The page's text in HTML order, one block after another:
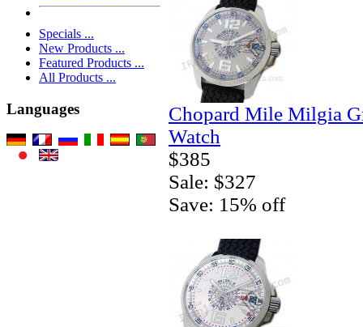
Specials ...
New Products ...
Featured Products ...
All Products ...
Languages
Chopard Mile Milgia
Watch
$385
Sale: $327
Save: 15% off